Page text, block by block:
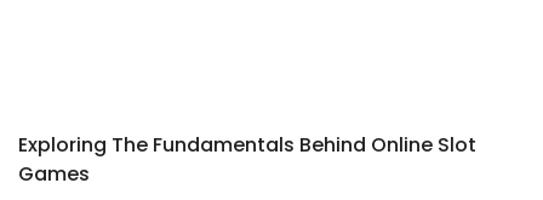
Exploring The Fundamentals Behind Online Slot
Games